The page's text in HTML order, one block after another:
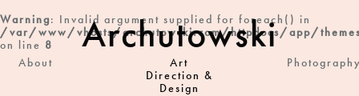
Archutowski
About
Art
Direction &
Design
Warning: Invalid argument supplied for foreach() in
/var/www/vhosts/archutowski.com/httpdocs/app/
on line 8